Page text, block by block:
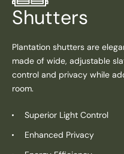
Shutters
Plantation shutters are
made of wide, adjustable
control and privacy while
room.
Superior Light Control
Enhanced Privacy